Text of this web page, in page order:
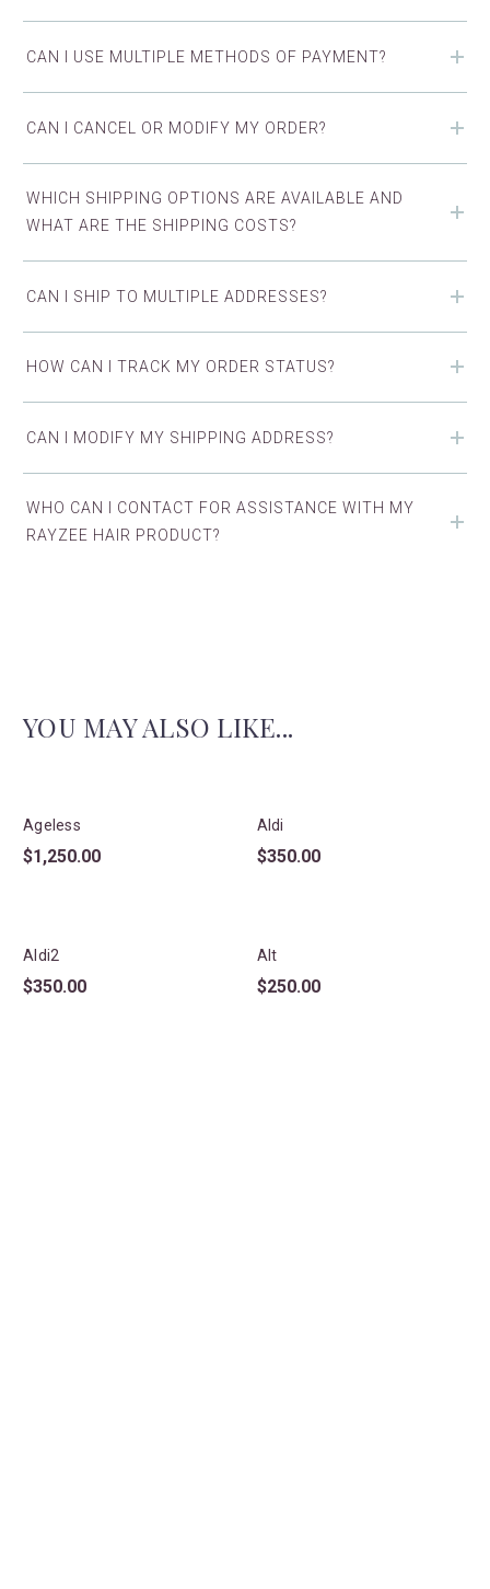
CAN I USE MULTIPLE METHODS OF PAYMENT?
CAN I CANCEL OR MODIFY MY ORDER?
WHICH SHIPPING OPTIONS ARE AVAILABLE AND
WHAT ARE THE SHIPPING COSTS?
CAN I SHIP TO MULTIPLE ADDRESSES?
HOW CAN I TRACK MY ORDER STATUS?
CAN I MODIFY MY SHIPPING ADDRESS?
WHO CAN I CONTACT FOR ASSISTANCE WITH MY
RAYZEE HAIR PRODUCT?
YOU MAY ALSO LIKE...
Ageless
$1,250.00
Aldi
$350.00
Aldi2
$350.00
Alt
$250.00